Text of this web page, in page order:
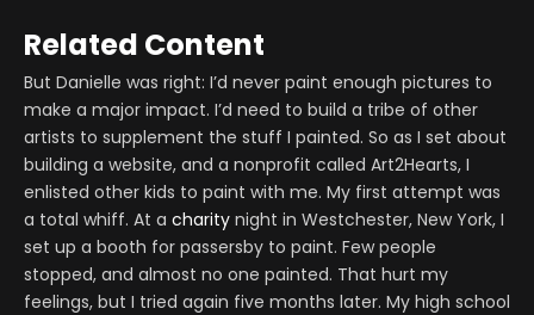
Related Content
But Danielle was right: I’d never paint enough pictures to
make a major impact. I’d need to build a tribe of other
artists to supplement the stuff I painted. So as I set about
building a website, and a nonprofit called Art2Hearts, I
enlisted other kids to paint with me. My first attempt was
a total whiff. At a charity night in Westchester, New York, I
set up a booth for passersby to paint. Few people
stopped, and almost no one painted. That hurt my
feelings, but I tried again five months later. My high school